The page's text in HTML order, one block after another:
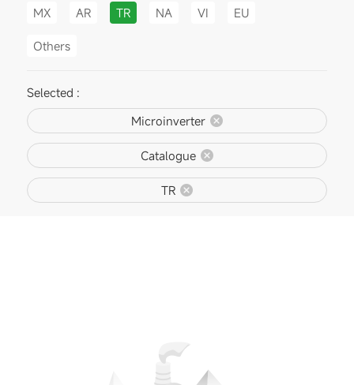
MX AR TR NA VI EU
Others
Selected :
Microinverter
Catalogue
TR